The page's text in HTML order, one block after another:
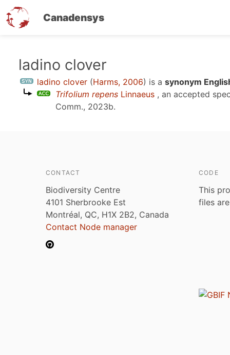
Canadensys
content
ladino clover
ladino clover (Harms, 2006) is a synonym
Trifolium repens Linnaeus , an accepted
Comm., 2023b.
CONTACT
Biodiversity Centre
4101 Sherbrooke Est
Montréal, QC, H1X 2B2, Canada
Contact Node manager
CODE
This
files